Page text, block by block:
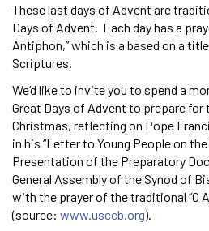
These last days of Advent are
Days of Advent. Each day has a
Antiphon,” which is a based on a
Scriptures.
We’d like to invite you to spend a
Great Days of Advent to prepare for
Christmas, reflecting on Pope
in his “Letter to Young People on
Presentation of the Preparatory
General Assembly of the Synod of
with the prayer of the traditional “O
(source: www.usccb.org).